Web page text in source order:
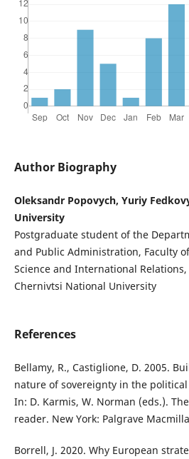
Author Biography
Oleksandr Popovych, Yuriy
University
Postgraduate student of the
and Public Administration, Faculty
Science and International Relations,
Chernivtsi National University
References
Bellamy, R., Castiglione, D. 2005.
nature of sovereignty in the
In: D. Karmis, W. Norman (eds.).
reader. New York: Palgrave
Borrell, J. 2020. Why European